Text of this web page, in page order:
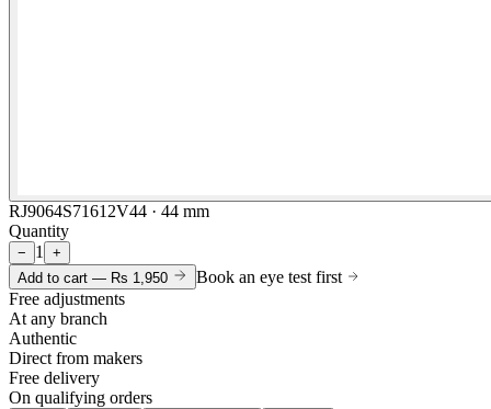
RJ9064S71612V44 · 44 mm
Quantity
− 1
+
Add to cart — Rs 1,950
Book an eye test first
Free adjustments
At any branch
Authentic
Direct from makers
Free delivery
On qualifying orders